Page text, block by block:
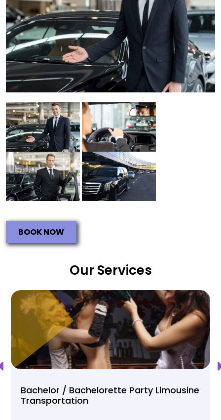
BOOK NOW
Our Services
Bachelor / Bachelorette Party Limousine
Transportation